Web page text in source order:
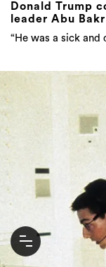
Donald Trump
leader Abu
“He was a sick and